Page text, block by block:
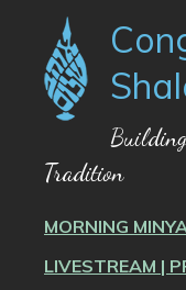
Tradition
MORNING
LIVESTREAM |